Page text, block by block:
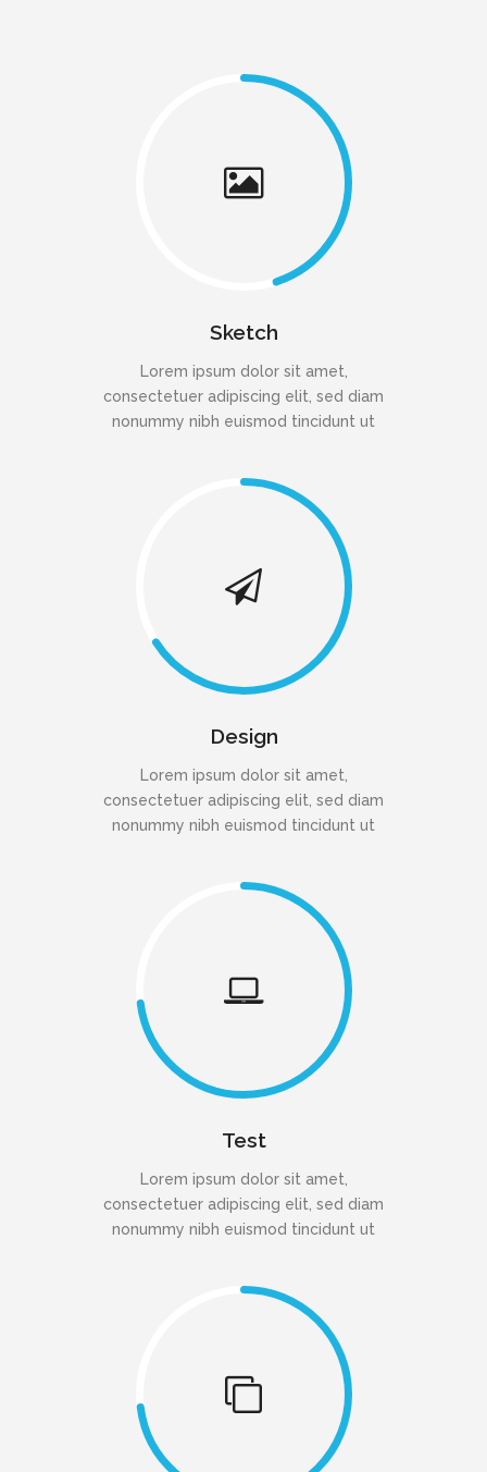
Sketch
Lorem ipsum dolor sit amet,
consectetuer adipiscing elit, sed diam
nonummy nibh euismod tincidunt ut
Design
Lorem ipsum dolor sit amet,
consectetuer adipiscing elit, sed diam
nonummy nibh euismod tincidunt ut
Test
Lorem ipsum dolor sit amet,
consectetuer adipiscing elit, sed diam
nonummy nibh euismod tincidunt ut